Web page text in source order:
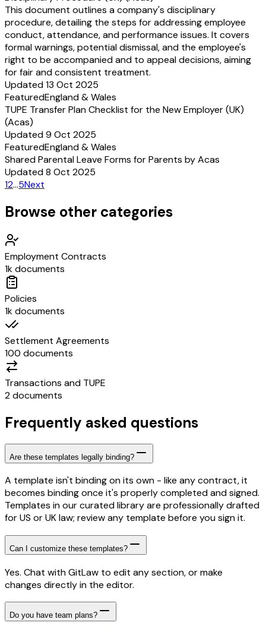
This document outlines a company's disciplinary
procedure, detailing the steps for addressing employee
conduct, attendance, and performance issues. It covers
formal warnings, potential dismissal, and the employee's
right to be accompanied and to appeal decisions, aiming
for fair and consistent treatment.
Updated 13 Oct 2025
FeaturedEngland & Wales
TUPE Transfer Plan Checklist for the New Employer (UK)
(Acas)
Updated 9 Oct 2025
FeaturedEngland & Wales
Shared Parental Leave Forms for Parents by Acas
Updated 8 Oct 2025
12…5Next
Browse other categories
Employment Contracts
1k documents
Policies
1k documents
Settlement Agreements
100 documents
Transactions and TUPE
2 documents
Frequently asked questions
Are these templates legally binding?
A template isn't binding on its own - like any contract, it
becomes binding once it's properly completed and signed.
Templates in our curated library are professionally drafted
for US or UK law; review any template before you sign it.
Can I customize these templates?
Yes. Chat with GitLaw to edit any section, or make
changes directly in the editor.
Do you have team plans?